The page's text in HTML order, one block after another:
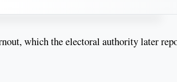
which the electoral authority later